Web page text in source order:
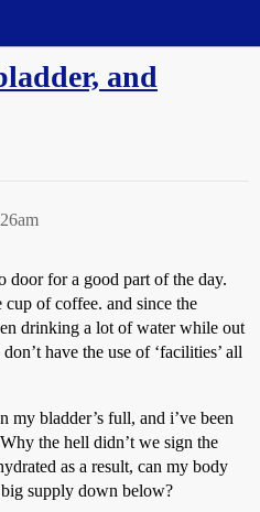
and
door for a good part of the day.
of coffee. and since the
drinking a lot of water while out
have the use of ‘facilities’ all
my bladder’s full, and i’ve been
the hell didn’t we sign the
as a result, can my body
supply down below?